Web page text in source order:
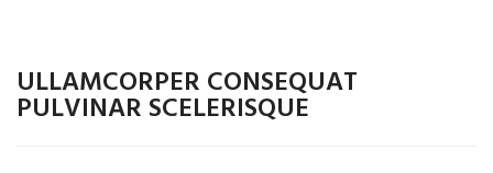
ULLAMCORPER CONSEQUAT
PULVINAR SCELERISQUE